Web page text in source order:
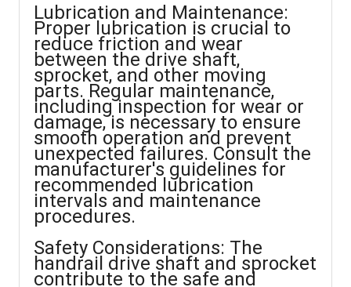
Lubrication and Maintenance:
Proper lubrication is crucial to
reduce friction and wear
between the drive shaft,
sprocket, and other moving
parts. Regular maintenance,
including inspection for wear or
damage, is necessary to ensure
smooth operation and prevent
unexpected failures. Consult the
manufacturer's guidelines for
recommended lubrication
intervals and maintenance
procedures.
Safety Considerations: The
handrail drive shaft and sprocket
contribute to the safe and